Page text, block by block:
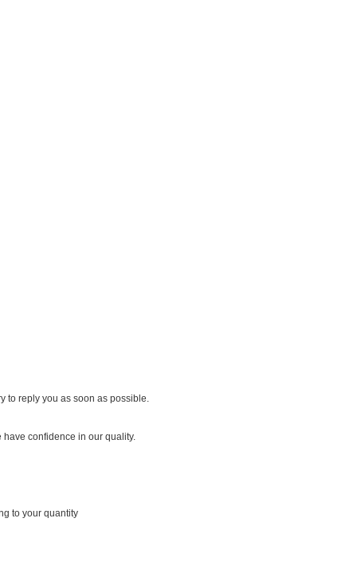
to reply you as soon as possible.
have confidence in our quality.
to your quantity